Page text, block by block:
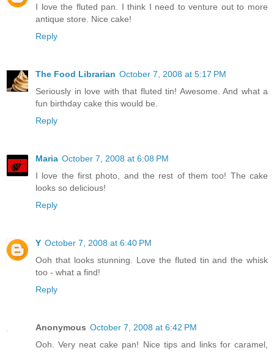
I love the fluted pan. I think I need to venture out to more
antique store. Nice cake!
Reply
The Food Librarian October 7, 2008 at 5:17 PM
Seriously in love with that fluted tin! Awesome. And what a
fun birthday cake this would be.
Reply
Maria October 7, 2008 at 6:08 PM
I love the first photo, and the rest of them too! The cake
looks so delicious!
Reply
Y October 7, 2008 at 6:40 PM
Ooh that looks stunning. Love the fluted tin and the whisk
too - what a find!
Reply
Anonymous October 7, 2008 at 6:42 PM
Ooh. Very neat cake pan! Nice tips and links for caramel,